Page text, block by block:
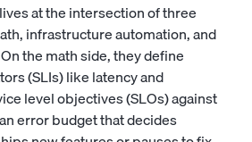
at the intersection of three
infrastructure automation, and
the math side, they define
(SLIs) like latency and
level objectives (SLOs) against
error budget that decides